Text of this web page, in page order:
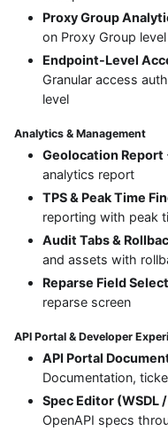
Proxy Group
on Proxy Group level
Endpoint-Level
Granular access
level
Analytics & Management
Geolocation Report
analytics report
TPS & Peak Time
reporting with peak
Audit Tabs &
and assets with
Reparse Field
reparse screen
API Portal & Developer
API Portal
Documentation,
Spec Editor (WSDL
OpenAPI specs